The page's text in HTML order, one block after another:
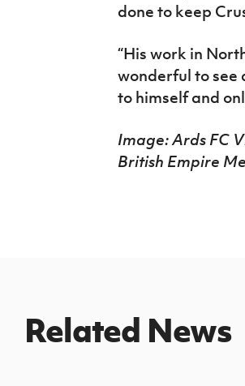
done to keep
“His work in
wonderful to see
to himself and
Image: Ards FC
British Empire
Related News